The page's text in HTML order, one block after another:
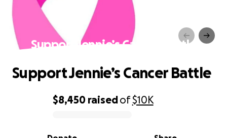
Support Jennie’s Cancer Battle
0% complete
$8,450 raisedof$10K
Support Jennie’s Cancer Battle